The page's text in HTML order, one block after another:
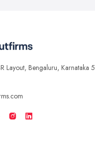
Layout, Bengaluru, Karnataka